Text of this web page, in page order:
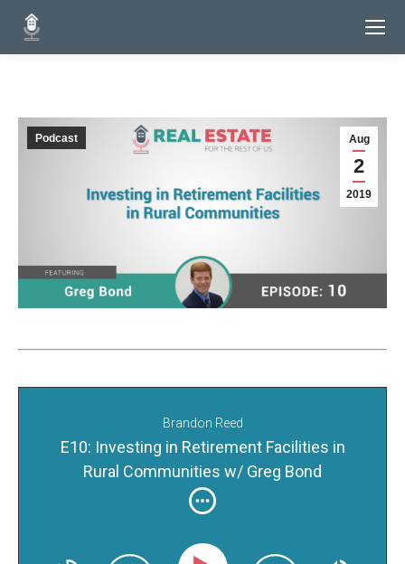
Aug
2
2019
Podcast
Brandon Reed
E10: Investing in Retirement Facilities in
Rural Communities w/ Greg Bond